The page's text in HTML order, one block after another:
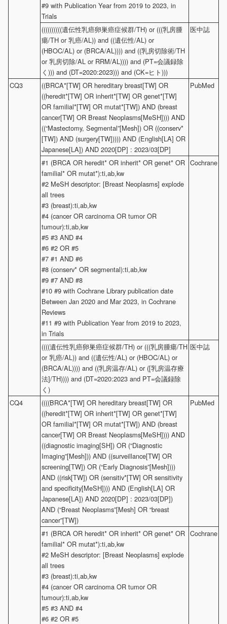
#9 with Publication Year from 2019 to 2023, in
Trials
((((((((((遺伝性乳癌卵巣癌症候群/TH) or (((乳房腫
瘍/TH or 乳癌/AL)) and ((遺伝性/AL) or
(HBOC/AL) or (BRCA/AL)))) and ((乳房切除術/TH
or 乳房切除/AL or RRM/AL)))) and (PT=会議録除
く))) and (DT=2020:2023))) and (CK=ヒト)))
医中誌
CQ3
((BRCA*[TW] OR hereditary breast[TW] OR
((heredit*[TW] OR inherit*[TW] OR genet*[TW]
OR familial*[TW] OR mutat*[TW]) AND (breast
cancer[TW] OR Breast Neoplasms[MeSH]))) AND
((“Mastectomy, Segmental”[Mesh]) OR ((conserv*
[TW]) AND (surgery[TW])))) AND (English[LA] OR
Japanese[LA]) AND 2020[DP] : 2023/03[DP]
PubMed
#1 (BRCA OR heredit* OR inherit* OR genet* OR
familial* OR mutat*):ti,ab,kw
#2 MeSH descriptor: [Breast Neoplasms] explode
all trees
#3 (breast):ti,ab,kw
#4 (cancer OR carcinoma OR tumor OR
tumour):ti,ab,kw
#5 #3 AND #4
#6 #2 OR #5
#7 #1 AND #6
#8 (conserv* OR segmental):ti,ab,kw
#9 #7 AND #8
#10 #9 with Cochrane Library publication date
Between Jan 2020 and Mar 2023, in Cochrane
Reviews
#11 #9 with Publication Year from 2019 to 2023,
in Trials
Cochrane
((((遺伝性乳癌卵巣癌症候群/TH) or (((乳房腫瘍/TH
or 乳癌/AL)) and ((遺伝性/AL) or (HBOC/AL) or
(BRCA/AL)))) and ((乳房温存/AL) or ([乳房温存療
法]/TH)))) and (DT=2020:2023 and PT=会議録除
く)
医中誌
CQ4
((((BRCA*[TW] OR hereditary breast[TW] OR
((heredit*[TW] OR inherit*[TW] OR genet*[TW]
OR familial*[TW] OR mutat*[TW]) AND (breast
cancer[TW] OR Breast Neoplasms[MeSH]))) AND
((diagnostic imaging[SH]) OR (“Diagnostic
Imaging”[Mesh])) AND ((surveillance[TW] OR
screening[TW]) OR (“Early Diagnosis”[Mesh])))
AND ((risk[TW]) OR (sensitiv*[TW] OR sensitivity
and specificity[MeSH]))) AND (English[LA] OR
Japanese[LA]) AND 2020[DP] : 2023/03[DP])
AND (“Breast Neoplasms”[Mesh] OR “breast
cancer”[TW])
PubMed
#1 (BRCA OR heredit* OR inherit* OR genet* OR
familial* OR mutat*):ti,ab,kw
#2 MeSH descriptor: [Breast Neoplasms] explode
all trees
#3 (breast):ti,ab,kw
#4 (cancer OR carcinoma OR tumor OR
tumour):ti,ab,kw
#5 #3 AND #4
#6 #2 OR #5
Cochrane